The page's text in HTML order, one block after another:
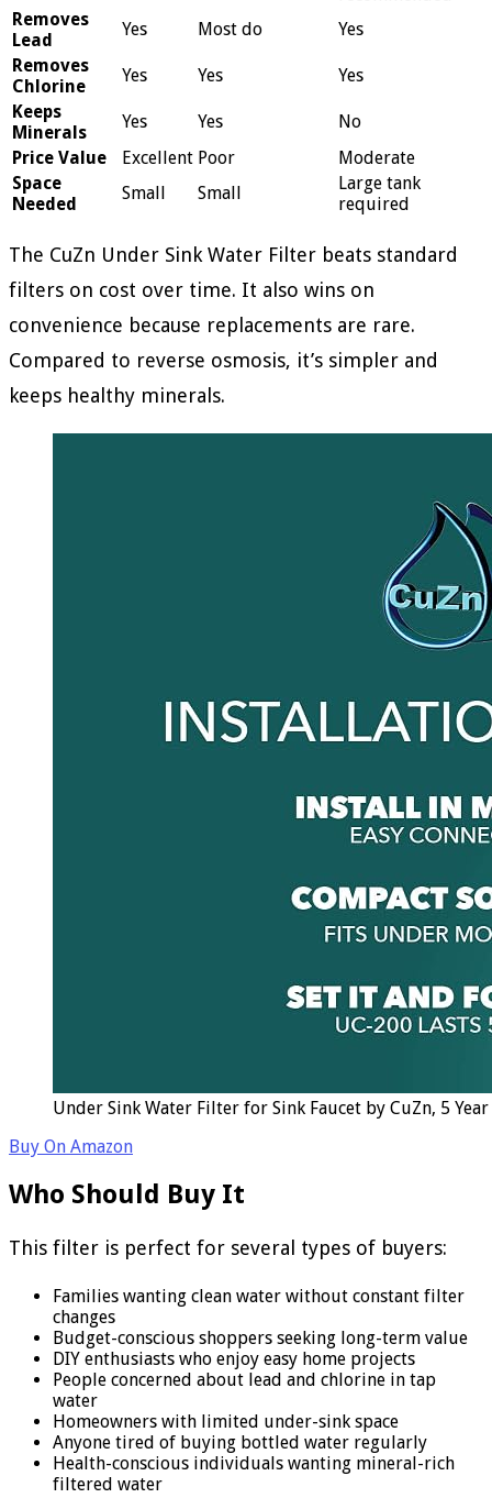
Removes
Lead
Yes Most do
Yes
Removes
Chlorine
Yes Yes
Yes
Keeps
Minerals
Yes Yes
No
Price Value
Excellent Poor
Moderate
Space
Needed
Small Small
Large tank
required
The CuZn Under Sink Water Filter beats standard
filters on cost over time. It also wins on
convenience because replacements are rare.
Compared to reverse osmosis, it’s simpler and
keeps healthy minerals.
Under Sink Water Filter for Sink Faucet by CuZn, 5
Buy On Amazon
Who Should Buy It
This filter is perfect for several types of buyers:
Families wanting clean water without constant filter
changes
Budget-conscious shoppers seeking long-term value
DIY enthusiasts who enjoy easy home projects
People concerned about lead and chlorine in tap
water
Homeowners with limited under-sink space
Anyone tired of buying bottled water regularly
Health-conscious individuals wanting mineral-rich
filtered water